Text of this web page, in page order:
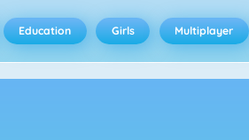
Education Girls Multiplayer